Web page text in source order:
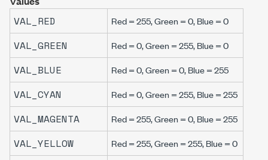
VAL_RED Red = 255, Green = 0, Blue = 0
VAL_GREEN Red = 0, Green = 255, Blue = 0
VAL_BLUE Red = 0, Green = 0, Blue = 255
VAL_CYAN Red = 0, Green = 255, Blue = 255
VAL_MAGENTA Red = 255, Green = 0, Blue = 255
VAL_YELLOW Red = 255, Green = 255, Blue = 0